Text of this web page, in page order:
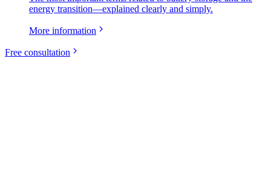
energy transition—explained clearly and simply.
More information
Free consultation